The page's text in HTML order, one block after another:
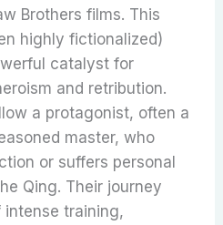
Brothers films. This
highly fictionalized)
catalyst for
and retribution.
a protagonist, often a
master, who
or suffers personal
Qing. Their journey
training,